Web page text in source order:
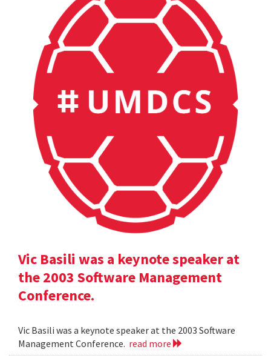
Vic Basili was a keynote speaker at
the 2003 Software Management
Conference.
Vic Basili was a keynote speaker at the 2003 Software
Management Conference. read more